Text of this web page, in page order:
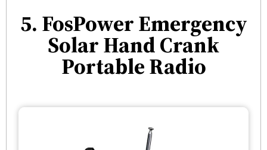
5. FosPower Emergency
Solar Hand Crank
Portable Radio